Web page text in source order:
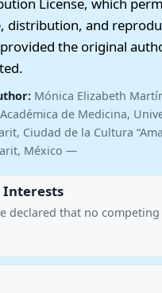
License, which
distribution, and
the original
Mónica Elizabeth
de Medicina,
Ciudad de la Cultura
México —
Interests
declared that no competing